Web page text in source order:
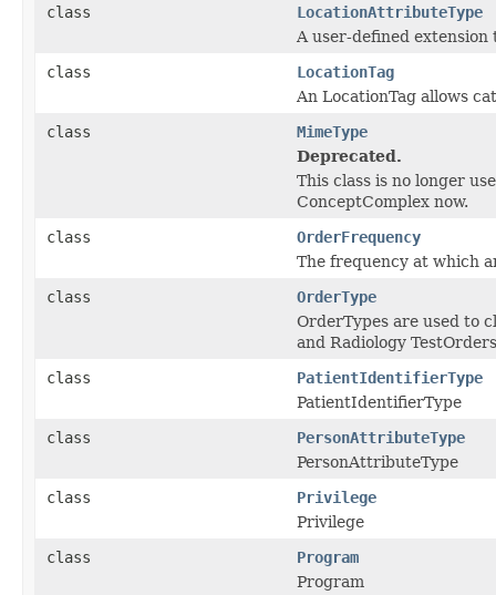
class
LocationAttributeType
A user-defined
class
LocationTag
An LocationTag allows
class
MimeType
Deprecated.
This class is no longer
ConceptComplex now.
class
OrderFrequency
The frequency at which
class
OrderType
OrderTypes are used to
and Radiology TestOrders
class
PatientIdentifierType
PatientIdentifierType
class
PersonAttributeType
PersonAttributeType
class
Privilege
Privilege
class
Program
Program